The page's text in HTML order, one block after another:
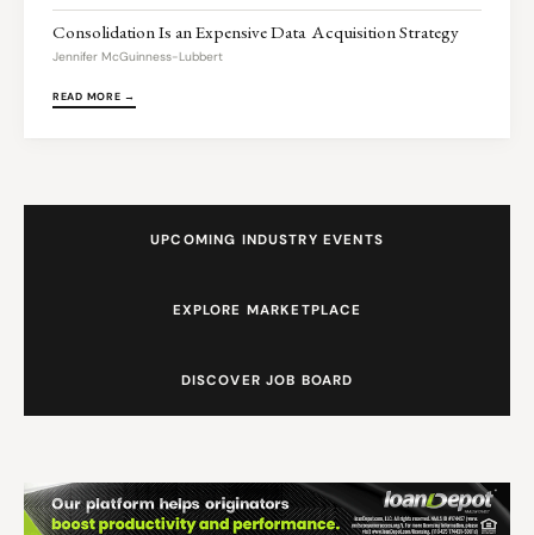
Consolidation Is an Expensive Data Acquisition Strategy
Jennifer McGuinness-Lubbert
READ MORE →
UPCOMING INDUSTRY EVENTS
EXPLORE MARKETPLACE
DISCOVER JOB BOARD